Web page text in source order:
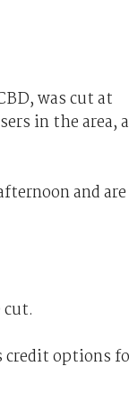
was cut at
in the area,
and are
credit options